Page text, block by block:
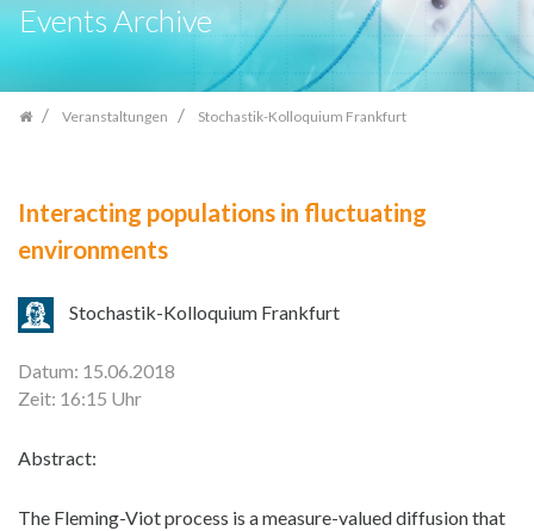
Events Archive
Veranstaltungen Stochastik-Kolloquium Frankfurt
Interacting populations in fluctuating
environments
Stochastik-Kolloquium Frankfurt
Datum: 15.06.2018
Zeit: 16:15 Uhr
Abstract:
The Fleming-Viot process is a measure-valued diffusion that